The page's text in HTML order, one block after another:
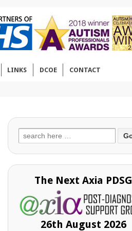
LINKS DCOE CONTACT
Search
for:
The Next Axia PDSG
26th August 2026